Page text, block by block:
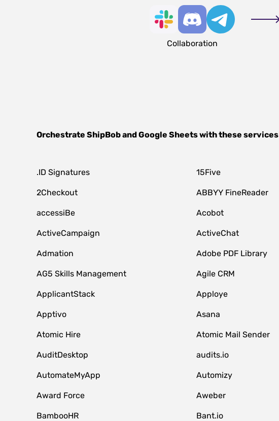
Collaboration
Orchestrate ShipBobandGoogle Sheetswith these services
.ID Signatures 15Five
2Checkout ABBYY FineReader
accessiBe Acobot
ActiveCampaign ActiveChat
Admation Adobe PDF Library
AG5 Skills Management Agile CRM
ApplicantStack Apploye
Apptivo Asana
Atomic Hire Atomic Mail Sender
AuditDesktop audits.io
AutomateMyApp Automizy
Award Force Aweber
BambooHR Bant.io